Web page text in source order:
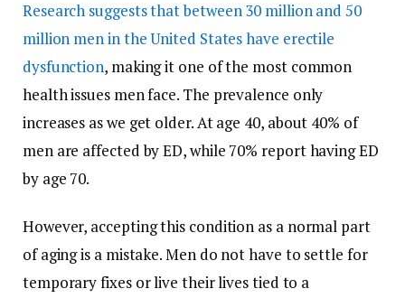
Research suggests that between 30 million and 50
million men in the United States have erectile
dysfunction, making it one of the most common
health issues men face. The prevalence only
increases as we get older. At age 40, about 40% of
men are affected by ED, while 70% report having ED
by age 70.
However, accepting this condition as a normal part
of aging is a mistake. Men do not have to settle for
temporary fixes or live their lives tied to a